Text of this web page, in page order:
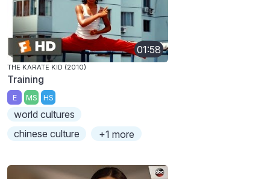
01:58
THE KARATE KID (2010)
Training
E MS HS
world cultures
chinese culture
+1 more